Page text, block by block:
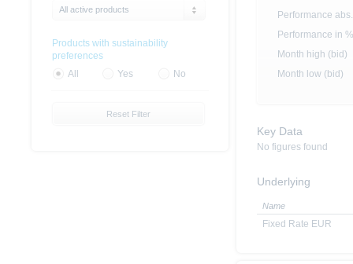
Performance abs.
Performance in %
Month high (bid)
Month low (bid)
Key Data
No figures found
Underlying
Name
Fixed Rate EUR
All active products
Products with sustainability
preferences
All
Yes No
Reset Filter